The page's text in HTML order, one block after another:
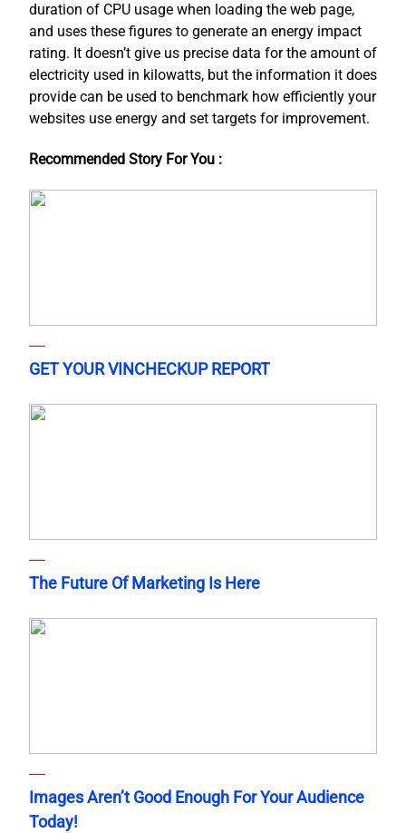
duration of CPU usage when loading the web page,
and uses these figures to generate an energy impact
rating. It doesn’t give us precise data for the amount of
electricity used in kilowatts, but the information it does
provide can be used to benchmark how efficiently your
websites use energy and set targets for improvement.
Recommended Story For You :
GET YOUR VINCHECKUP REPORT
The Future Of Marketing Is Here
Images Aren’t Good Enough For Your Audience
Today!